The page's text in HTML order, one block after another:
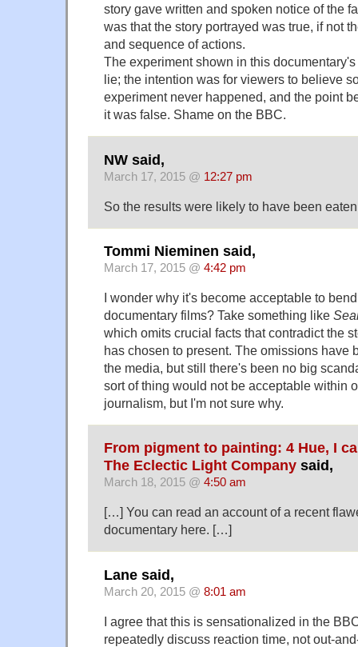
story gave written and spoken notice of the
was that the story portrayed was true, if not
and sequence of actions.
The experiment shown in this
lie; the intention was for viewers to believe
experiment never happened, and the point
it was false. Shame on the BBC.
NW said,
March 17, 2015 @ 12:27 pm
So the results were likely to have been
Tommi Nieminen said,
March 17, 2015 @ 4:42 pm
I wonder why it's become acceptable to
documentary films? Take something like
which omits crucial facts that contradict the
has chosen to present. The omissions have
the media, but still there's been no big
sort of thing would not be acceptable within
journalism, but I'm not sure why.
From pigment to painting: 4 Hue, I
The Eclectic Light Company said,
March 18, 2015 @ 4:50 am
[…] You can read an account of a recent
documentary here. […]
Lane said,
March 20, 2015 @ 8:01 am
I agree that this is sensationalized in the
repeatedly discuss reaction time, not out-